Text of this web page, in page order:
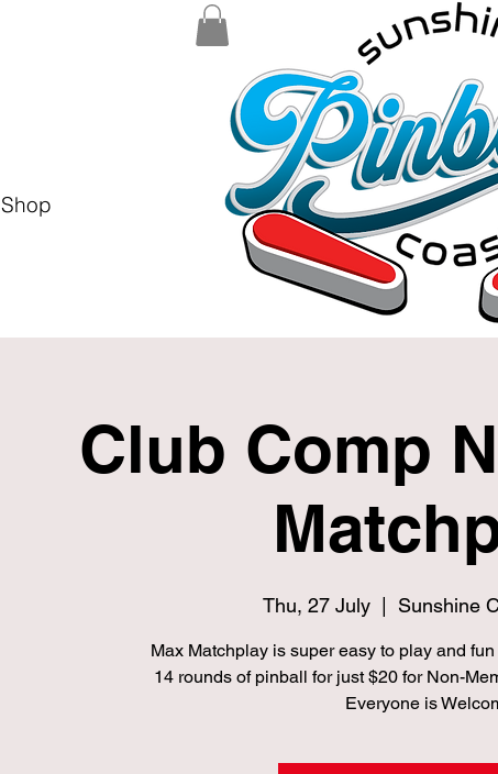
Shop
Club Comp
Thu, 27 July
  |
Sunshine
Max Matchplay is super easy to play and
14 rounds of pinball for just $20 for Non-
Everyone is